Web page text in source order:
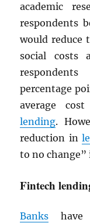
academic
respondents
would reduce
social costs
percentage
average
lending.
reduction in
to no
Fintech
Banks have